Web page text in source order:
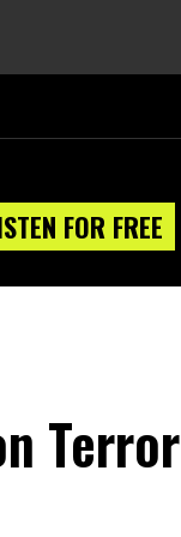
FOR FREE
Terror